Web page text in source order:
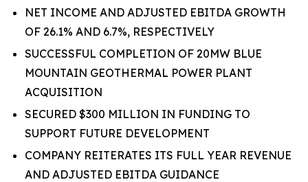
NET INCOME AND ADJUSTED EBITDA GROWTH
OF 26.1% AND 6.7%, RESPECTIVELY
SUCCESSFUL COMPLETION OF 20MW BLUE
MOUNTAIN GEOTHERMAL POWER PLANT
ACQUISITION
SECURED $300 MILLION IN FUNDING TO
SUPPORT FUTURE DEVELOPMENT
COMPANY REITERATES ITS FULL YEAR REVENUE
AND ADJUSTED EBITDA GUIDANCE